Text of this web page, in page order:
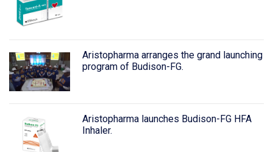
Aristopharma arranges the grand launching
program of Budison-FG.
Aristopharma launches Budison-FG HFA
Inhaler.